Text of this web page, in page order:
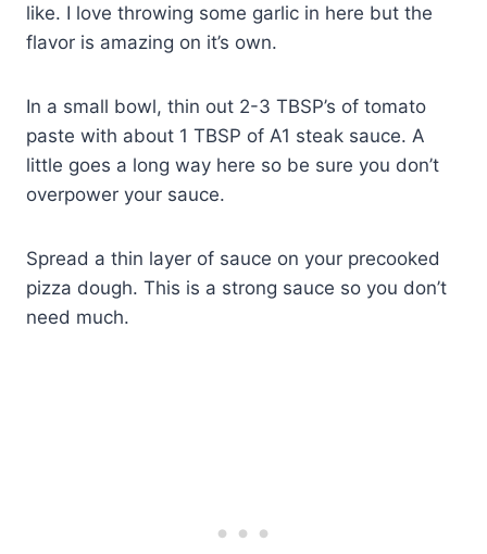
like. I love throwing some garlic in here but the
flavor is amazing on it’s own.
In a small bowl, thin out 2-3 TBSP’s of tomato
paste with about 1 TBSP of A1 steak sauce. A
little goes a long way here so be sure you don’t
overpower your sauce.
Spread a thin layer of sauce on your precooked
pizza dough. This is a strong sauce so you don’t
need much.